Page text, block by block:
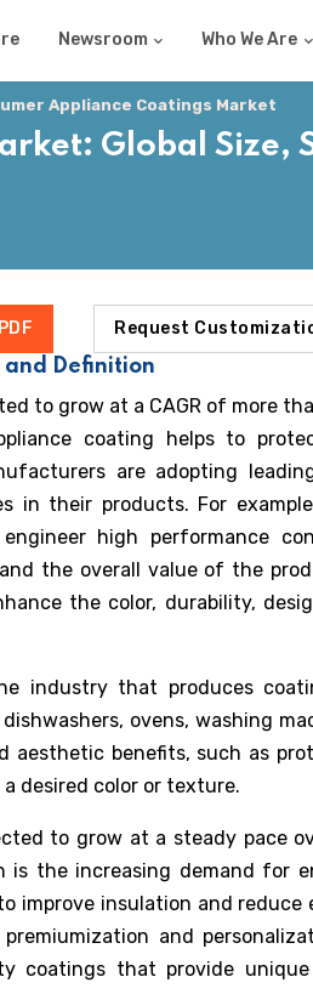
Newsroom Who We Are
Appliance Coatings Market
Global Size,
Request
and Definition
to grow at a CAGR of more
coating helps to
are adopting
in their products. For
high performance
the overall value of the
the color, durability,
industry that produces
ovens, washing
aesthetic benefits, such as
desired color or texture.
to grow at a steady pace
the increasing demand for
improve insulation and reduce
and
coatings that provide unique